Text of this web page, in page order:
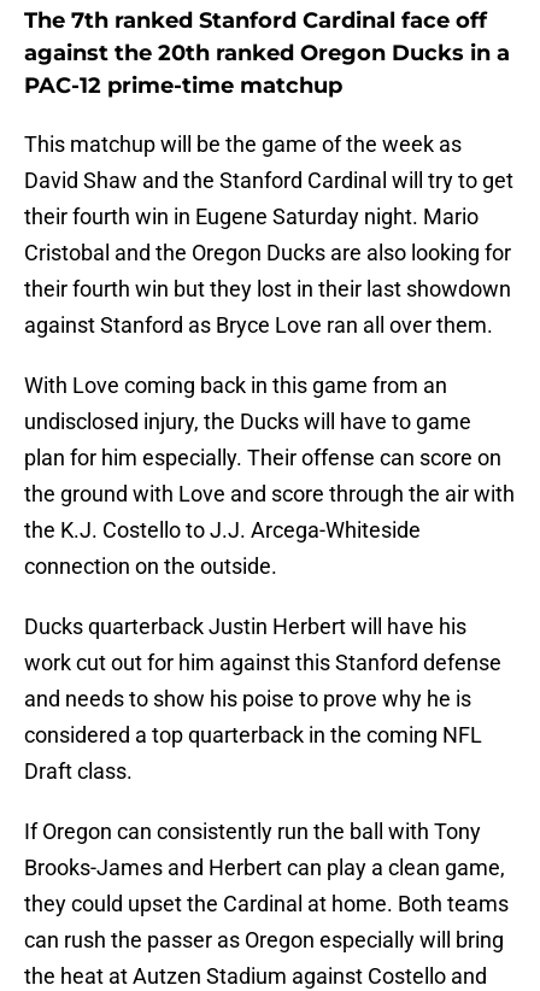
The 7th ranked Stanford Cardinal face off
against the 20th ranked Oregon Ducks in a
PAC-12 prime-time matchup
This matchup will be the game of the week as
David Shaw and the Stanford Cardinal will try to get
their fourth win in Eugene Saturday night. Mario
Cristobal and the Oregon Ducks are also looking for
their fourth win but they lost in their last showdown
against Stanford as Bryce Love ran all over them.
With Love coming back in this game from an
undisclosed injury, the Ducks will have to game
plan for him especially. Their offense can score on
the ground with Love and score through the air with
the K.J. Costello to J.J. Arcega-Whiteside
connection on the outside.
Ducks quarterback Justin Herbert will have his
work cut out for him against this Stanford defense
and needs to show his poise to prove why he is
considered a top quarterback in the coming NFL
Draft class.
If Oregon can consistently run the ball with Tony
Brooks-James and Herbert can play a clean game,
they could upset the Cardinal at home. Both teams
can rush the passer as Oregon especially will bring
the heat at Autzen Stadium against Costello and